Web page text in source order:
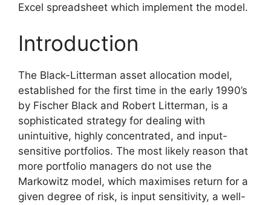
Excel spreadsheet which implement the model.
Introduction
The Black-Litterman asset allocation model,
established for the first time in the early 1990’s
by Fischer Black and Robert Litterman, is a
sophisticated strategy for dealing with
unintuitive, highly concentrated, and input-
sensitive portfolios. The most likely reason that
more portfolio managers do not use the
Markowitz model, which maximises return for a
given degree of risk, is input sensitivity, a well-